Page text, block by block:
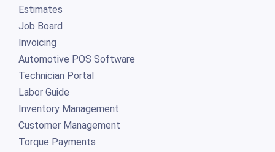
Estimates
Job Board
Invoicing
Automotive POS Software
Technician Portal
Labor Guide
Inventory Management
Customer Management
Torque Payments